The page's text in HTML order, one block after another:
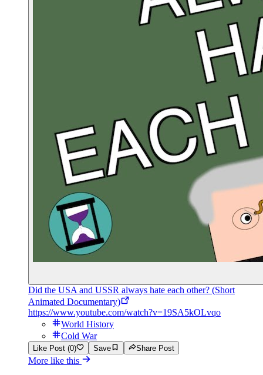
Did the USA and USSR always hate each other? (Short
Animated Documentary)
https://www.youtube.com/watch?v=19SA5kOLvqo
World History
Cold War
Like Post (0) Save Share Post
More like this